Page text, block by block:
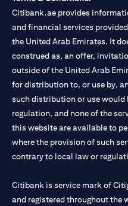
Citibank.ae provides
and financial services
the United Arab Emirates. It
construed as, an offer,
outside of the United Arab
for distribution to, or use by,
such distribution or use
regulation, and none of the
this website are available to
where the provision of such
contrary to local law or
Citibank is service mark of
and registered throughout the